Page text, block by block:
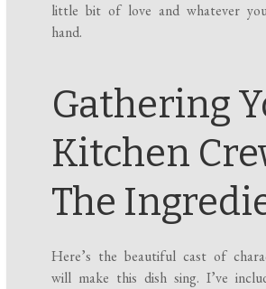
little bit of love and whatever
hand.
Gathering
Kitchen
The
Here’s the beautiful cast of
will make this dish sing. I’ve